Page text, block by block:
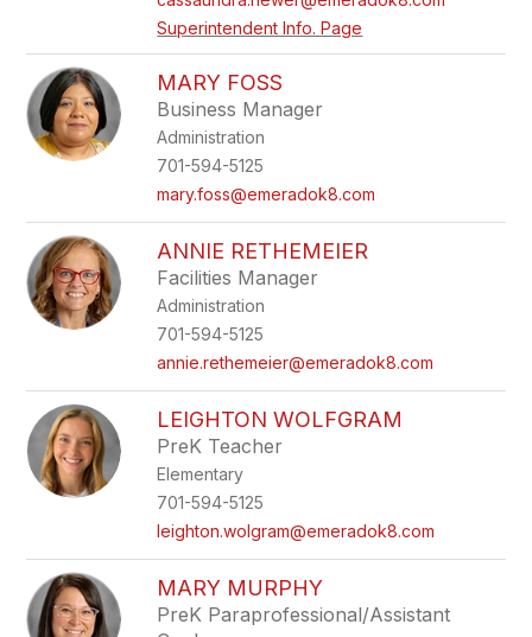
Superintendent Info. Page
MARY FOSS
Business Manager
Administration
701-594-5125
mary.foss@emeradok8.com
ANNIE RETHEMEIER
Facilities Manager
Administration
701-594-5125
annie.rethemeier@emeradok8.com
LEIGHTON WOLFGRAM
PreK Teacher
Elementary
701-594-5125
leighton.wolgram@emeradok8.com
MARY MURPHY
PreK Paraprofessional/Assistant